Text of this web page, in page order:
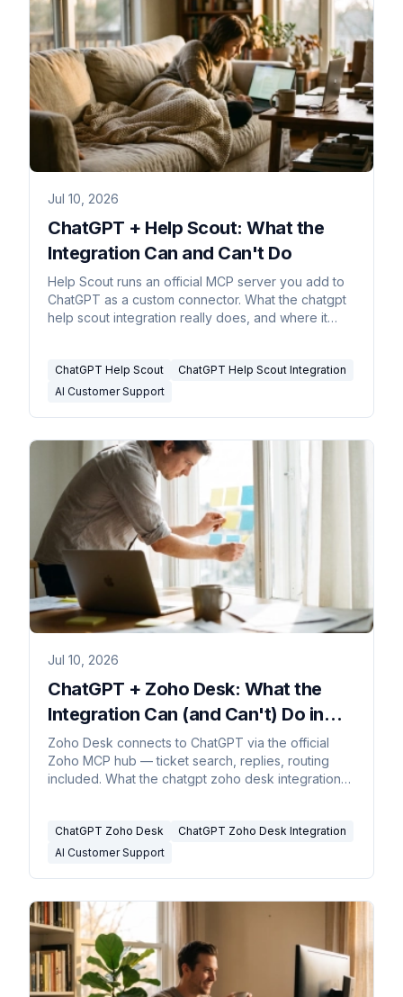
Jul 10, 2026
ChatGPT + Help Scout: What the
Integration Can and Can't Do
Help Scout runs an official MCP server you add to
ChatGPT as a custom connector. What the chatgpt
help scout integration really does, and where it
ChatGPT Help Scout
ChatGPT Help Scout Integration
AI Customer Support
Jul 10, 2026
ChatGPT + Zoho Desk: What the
Integration Can (and Can't) Do in
2026
Zoho Desk connects to ChatGPT via the official
Zoho MCP hub — ticket search, replies, routing
included. What the chatgpt zoho desk integration
ChatGPT Zoho Desk
ChatGPT Zoho Desk Integration
AI Customer Support